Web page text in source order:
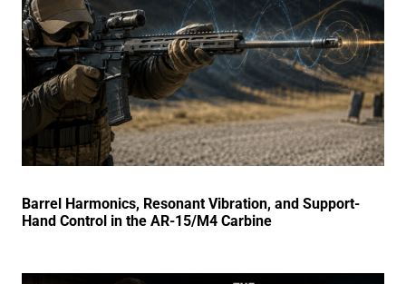
Barrel Harmonics, Resonant Vibration, and Support-
Hand Control in the AR-15/M4 Carbine